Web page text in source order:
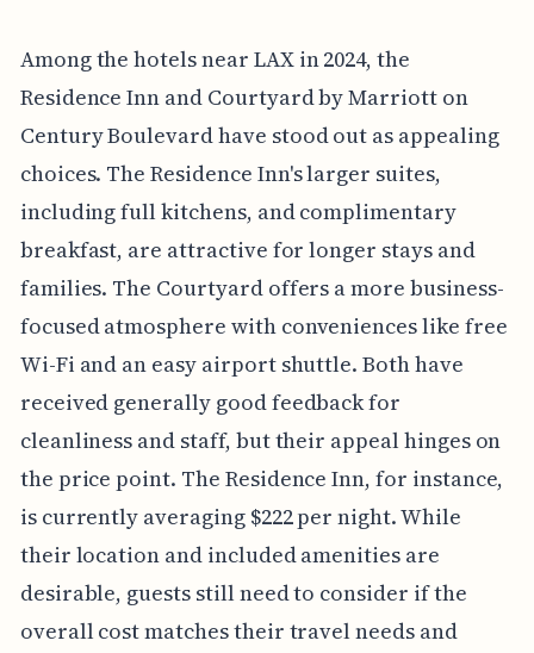
Among the hotels near LAX in 2024, the
Residence Inn and Courtyard by Marriott on
Century Boulevard have stood out as appealing
choices. The Residence Inn's larger suites,
including full kitchens, and complimentary
breakfast, are attractive for longer stays and
families. The Courtyard offers a more business-
focused atmosphere with conveniences like free
Wi-Fi and an easy airport shuttle. Both have
received generally good feedback for
cleanliness and staff, but their appeal hinges on
the price point. The Residence Inn, for instance,
is currently averaging $222 per night. While
their location and included amenities are
desirable, guests still need to consider if the
overall cost matches their travel needs and